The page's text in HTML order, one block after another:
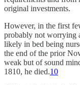
original investments.
However, in the first
probably not worrying
likely in bed being
the end of the prior
weak but of sound
1810, he died.10